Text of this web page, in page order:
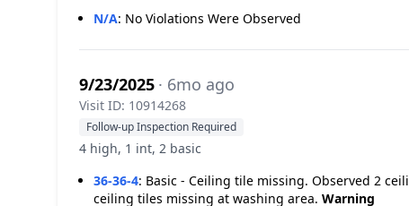
N/A: No Violations Were Observed
9/23/2025 · 6mo ago
Visit ID: 10914268
Follow-up Inspection Required
4 high, 1 int, 2 basic
36-36-4: Basic - Ceiling tile missing. Observed 2
ceiling tiles missing at washing area. Warning